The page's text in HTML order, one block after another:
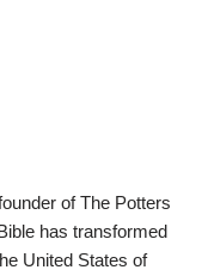
of The Potters
has transformed
United States of